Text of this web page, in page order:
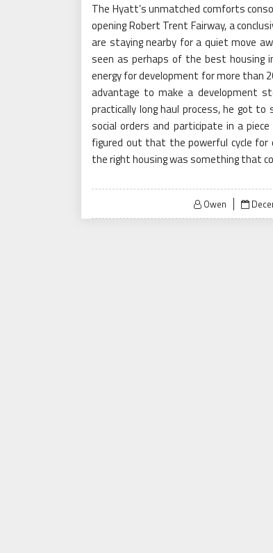
The Hyatt’s unmatched comforts
opening Robert Trent Fairway, a
are staying nearby for a quiet move
seen as perhaps of the best housing
energy for development for more than
advantage to make a development
practically long haul process, he got
social orders and participate in a
figured out that the powerful cycle
the right housing was something that
Owen
on